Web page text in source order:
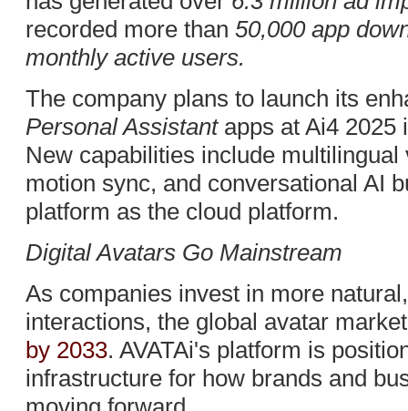
recorded more than 50,000 app
monthly active users.
The company plans to launch its
Personal Assistantapps at Ai4 2025
New capabilities include
motion sync, and conversational AI
platform as the cloud platform.
Digital Avatars Go Mainstream
As companies invest in more
interactions, the global avatar
by 2033. AVATAi's platform is
infrastructure for how brands and